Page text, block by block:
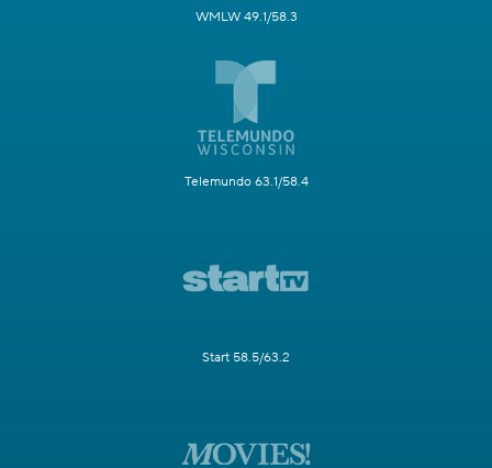
WMLW 49.1/58.3
Telemundo 63.1/58.4
Start 58.5/63.2